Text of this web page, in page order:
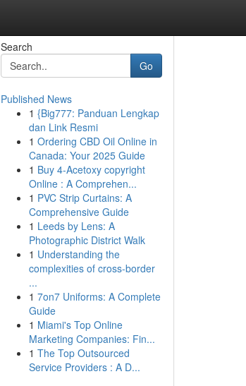
Search
Go
Published News
1 {Big777: Panduan Lengkap
dan Link Resmi
1 Ordering CBD Oil Online in
Canada: Your 2025 Guide
1 Buy 4-Acetoxy copyright
Online : A Comprehen...
1 PVC Strip Curtains: A
Comprehensive Guide
1 Leeds by Lens: A
Photographic District Walk
1 Understanding the
complexities of cross-border
...
1 7on7 Uniforms: A Complete
Guide
1 Miami's Top Online
Marketing Companies: Fin...
1 The Top Outsourced
Service Providers : A D...